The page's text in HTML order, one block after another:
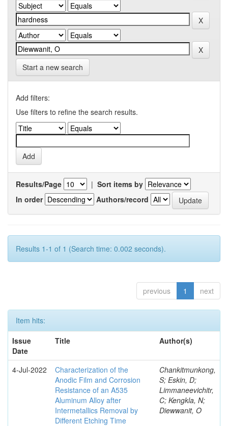
Start a new search
Add filters:
Use filters to refine the search results.
Results/Page | Sort items by
In order
Authors/record
Results 1-1 of 1 (Search time: 0.002 seconds).
previous 1 next
Item hits:
Issue
Date
Title Author(s)
4-Jul-2022
Characterization of the
Anodic Film and Corrosion
Resistance of an A535
Aluminum Alloy after
Intermetallics Removal by
Different Etching Time
Chankitmunkong,
S; Eskin, D;
Limmaneevichitr,
C; Kengkla, N;
Diewwanit, O